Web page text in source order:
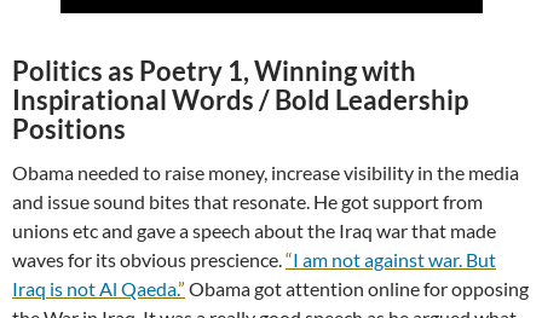
Politics as Poetry 1, Winning with
Inspirational Words / Bold Leadership
Positions
Obama needed to raise money, increase visibility in the media
and issue sound bites that resonate. He got support from
unions etc and gave a speech about the Iraq war that made
waves for its obvious prescience. “I am not against war. But
Iraq is not Al Qaeda.” Obama got attention online for opposing